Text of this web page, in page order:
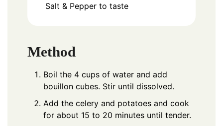
Salt & Pepper to taste
Method
Boil the 4 cups of water and add
bouillon cubes. Stir until dissolved.
Add the celery and potatoes and cook
for about 15 to 20 minutes until tender.